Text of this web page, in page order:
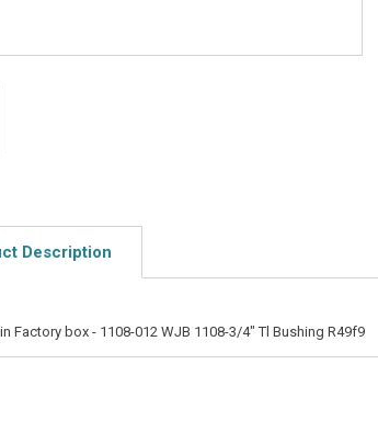
Description
Factory box - 1108-012 WJB 1108-3/4" Tl Bushing R49f9